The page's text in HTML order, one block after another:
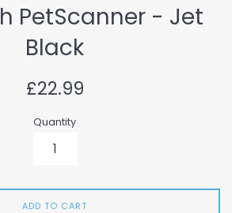
PetScanner - Jet
Black
Regular
£22.99
Quantity
ADD TO CART